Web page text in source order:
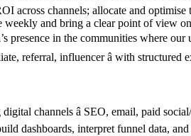
across channels; allocate and
weekly and bring a clear point of view
presence in the communities where our
referral, influencer â with
channels â SEO, email, paid
dashboards, interpret funnel data,